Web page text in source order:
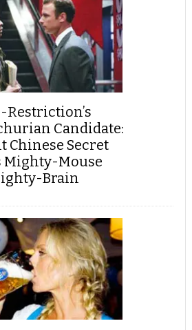
Restriction’s
Candidate:
Chinese Secret
Mighty-Mouse
Brain